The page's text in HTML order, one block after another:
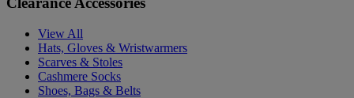
View All
Hats, Gloves & Wristwarmers
Scarves & Stoles
Cashmere Socks
Shoes, Bags & Belts